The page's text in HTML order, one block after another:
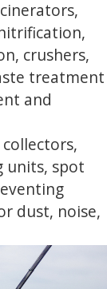
crushers,
treatment
and
units, spot
dust, noise,